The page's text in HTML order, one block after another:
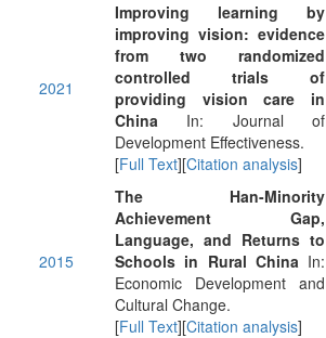
2021
Improving learning by
improving vision: evidence
from two randomized
controlled trials of
providing vision care in
China In: Journal of
Development Effectiveness.
[Full Text][Citation analysis]
2015
The Han-Minority
Achievement Gap,
Language, and Returns to
Schools in Rural ChinaIn:
Economic Development and
Cultural Change.
[Full Text][Citation analysis]